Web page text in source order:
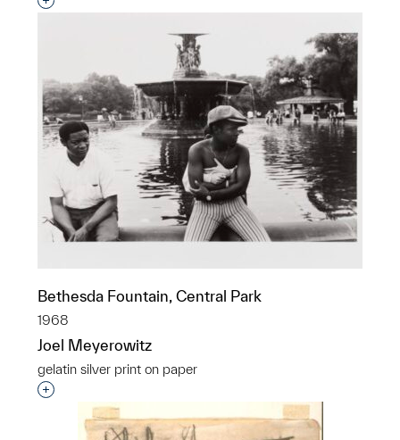
Bethesda Fountain, Central Park
1968
Joel Meyerowitz
gelatin silver print on paper
Interested in adding this object to a group?